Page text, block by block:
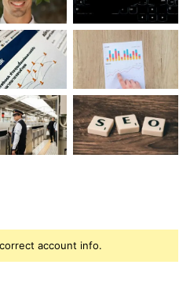
account info.